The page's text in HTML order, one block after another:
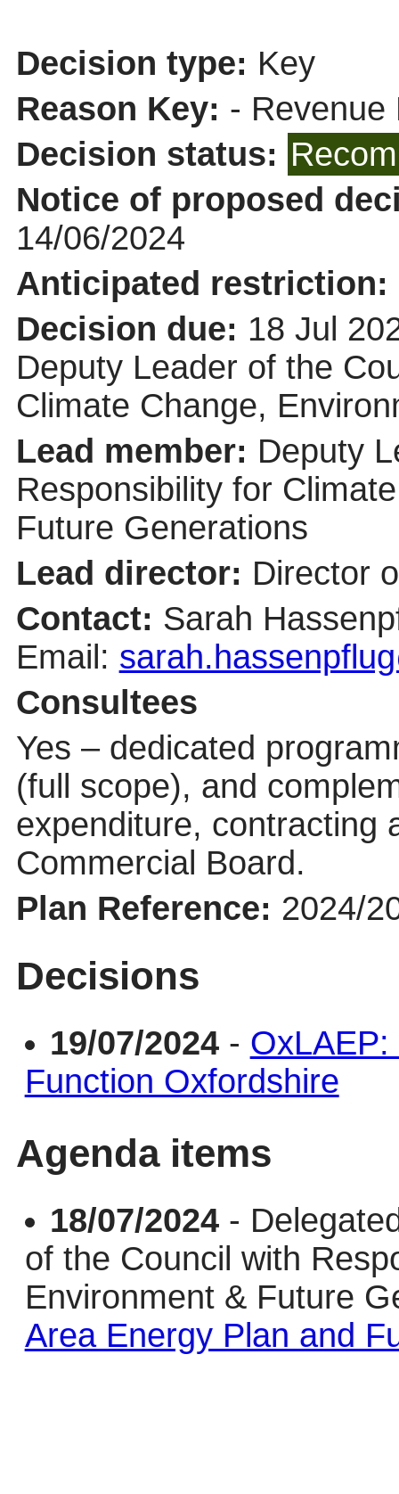
Decision type: Key
Reason Key: - Revenue
Decision status:
Notice of proposed
14/06/2024
Anticipated restriction:
Decision due: 18 Jul
Deputy Leader of the
Climate Change,
Lead member: Deputy
Responsibility for
Future Generations
Lead director: Director
Contact: Sarah
Email:
Consultees
Yes – dedicated
(full scope), and
expenditure, contracting
Commercial Board.
Plan Reference: 2024/
Decisions
19/07/2024-
Function Oxfordshire
Agenda items
18/07/2024-
of the Council with
Environment & Future
Area Energy Plan and